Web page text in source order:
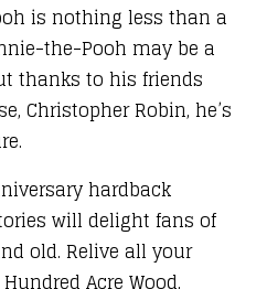
is nothing less than a
the-Pooh may be a
thanks to his friends
Christopher Robin, he’s
hardback
will delight fans of
old. Relive all your
Acre Wood,